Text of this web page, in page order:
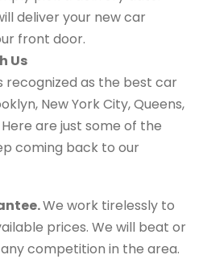
deliver your new car
front door.
Us
recognized as the best car
New York City, Queens,
are just some of the
coming back to our
We work tirelessly to
prices. We will beat or
competition in the area.